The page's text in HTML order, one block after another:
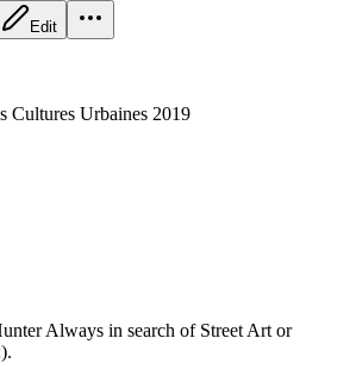
Edit
Cultures Urbaines 2019
Always in search of Street Art or